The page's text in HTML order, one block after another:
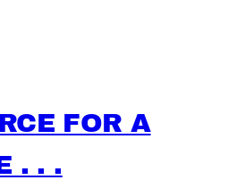
FOR A
. . .